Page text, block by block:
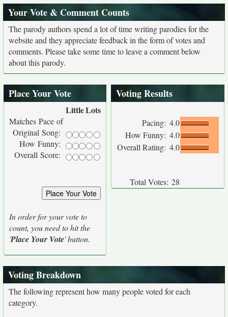
Your Vote & Comment Counts
The parody authors spend a lot of time writing parodies for the
website and they appreciate feedback in the form of votes and
comments. Please take some time to leave a comment below
about this parody.
Place Your Vote
LittleLots
Matches Pace of
Original Song:
How Funny:
Overall Score:
In order for your vote to
count, you need to hit the
'Place Your Vote' button.
Voting Results
Pacing: 4.0
How Funny: 4.0
Overall Rating: 4.0
Total Votes: 28
Voting Breakdown
The following represent how many people voted for each
category.